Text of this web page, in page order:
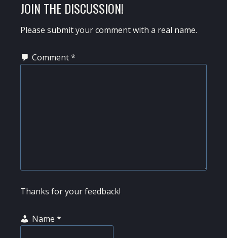
READER
INTERACTIONS
JOIN THE DISCUSSION!
Please submit your comment with a real name.
Comment*
Thanks for your feedback!
Name *